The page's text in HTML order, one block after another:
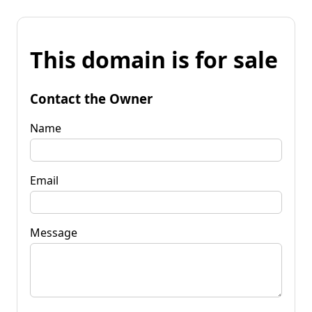
This domain is for sale
Contact the Owner
Name
Email
Message